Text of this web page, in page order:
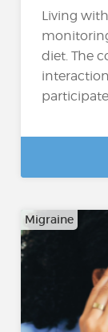
Living
diet. The
participate
Migraine